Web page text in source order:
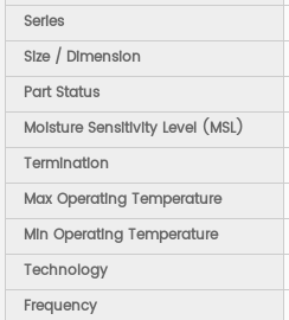
Series
Size / Dimension
Part Status
Moisture Sensitivity Level (MSL)
Termination
Max Operating Temperature
Min Operating Temperature
Technology
Frequency